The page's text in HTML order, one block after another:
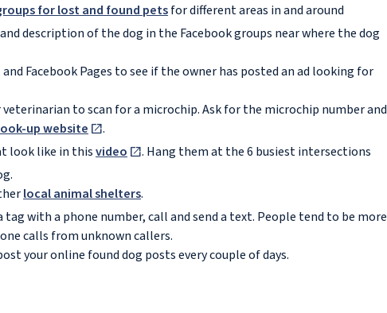
for lost and found petsfor different areas in and around
description of the dog in the Facebook groups near where the dog
Facebook Pages to see if the owner has posted an ad looking for
to scan for a microchip. Ask for the microchip number and
up website
.
look like in thisvideo
. Hang them at the 6 busiest intersections
local animal shelters.
tag with a phone number, call and send a text. People tend to be more
calls from unknown callers.
your online found dog posts every couple of days.